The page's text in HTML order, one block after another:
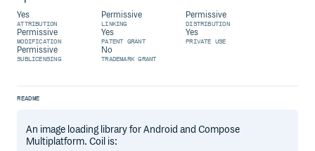
Yes
ATTRIBUTION
Permissive
LINKING
Permissive
DISTRIBUTION
Permissive
MODIFICATION
Yes
PATENT GRANT
Yes
PRIVATE USE
Permissive
SUBLICENSING
No
TRADEMARK GRANT
README
An image loading library for Android and Compose
Multiplatform. Coil is: